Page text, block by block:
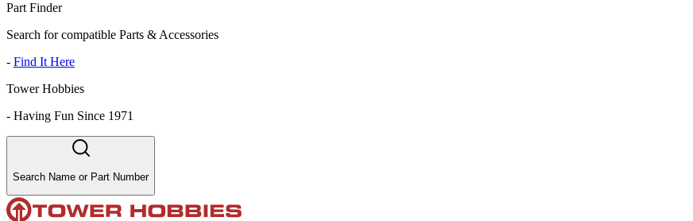
Part Finder
Search for compatible Parts & Accessories
- Find It Here
Tower Hobbies
- Having Fun Since 1971
Search Name or Part Number